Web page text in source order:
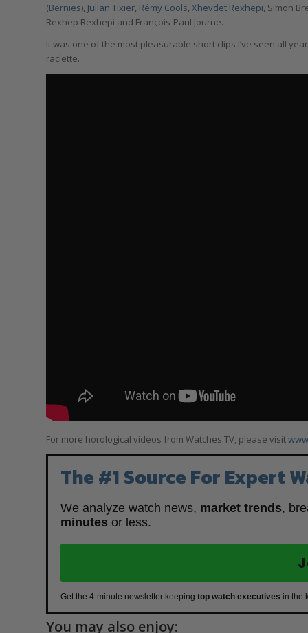
(Bernies), Julian Tixier, Rémy Cools, Xhevdet Rexhepi, Simon
Rexhep Rexhepi and François-Paul Journe.
It was one of the most pleasurable short clips I’ve seen all
raclette.
For more horological videos from Watches TV, please visit
The #1 Source For Expert
We analyze watch news, market trends,
minutes or less.
Get the 4-minute newsletter keeping top watch executives in the
You may also enjoy: